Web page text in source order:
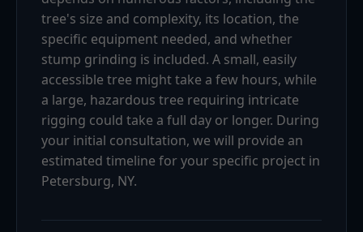
tree's size and complexity, its location, the
specific equipment needed, and whether
stump grinding is included. A small, easily
accessible tree might take a few hours, while
a large, hazardous tree requiring intricate
rigging could take a full day or longer. During
your initial consultation, we will provide an
estimated timeline for your specific project in
Petersburg, NY.